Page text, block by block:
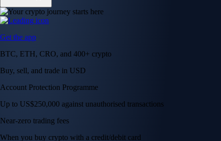
Get the app
BTC, ETH, CRO, and 400+ crypto
Buy, sell, and trade in USD
Account Protection Programme
Up to US$250,000 against unauthorised transactions
Near-zero trading fees
When you buy crypto with a credit/debit card